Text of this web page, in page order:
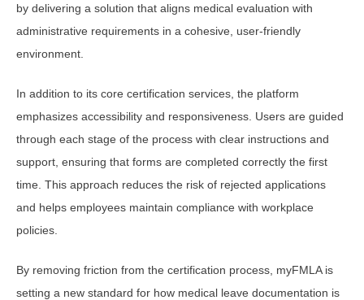
by delivering a solution that aligns medical evaluation with
administrative requirements in a cohesive, user-friendly
environment.
In addition to its core certification services, the platform
emphasizes accessibility and responsiveness. Users are guided
through each stage of the process with clear instructions and
support, ensuring that forms are completed correctly the first
time. This approach reduces the risk of rejected applications
and helps employees maintain compliance with workplace
policies.
By removing friction from the certification process, myFMLA is
setting a new standard for how medical leave documentation is